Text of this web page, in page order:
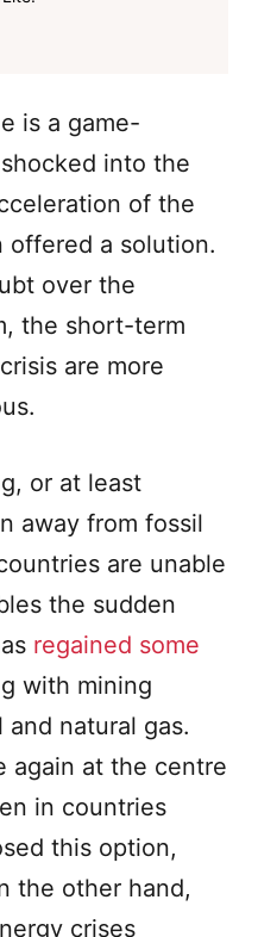
is a game-
into the
of the
offered a solution.
over the
the short-term
are more
or at least
away from fossil
are unable
the sudden
regained some
with mining
natural gas.
again at the centre
in countries
this option,
the other hand,
crises